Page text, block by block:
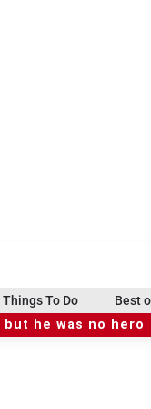
Things To Do Best
he was no hero